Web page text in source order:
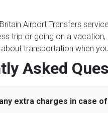
Airport Transfers
trip or going on a
transportation when
Asked
extra charges in case